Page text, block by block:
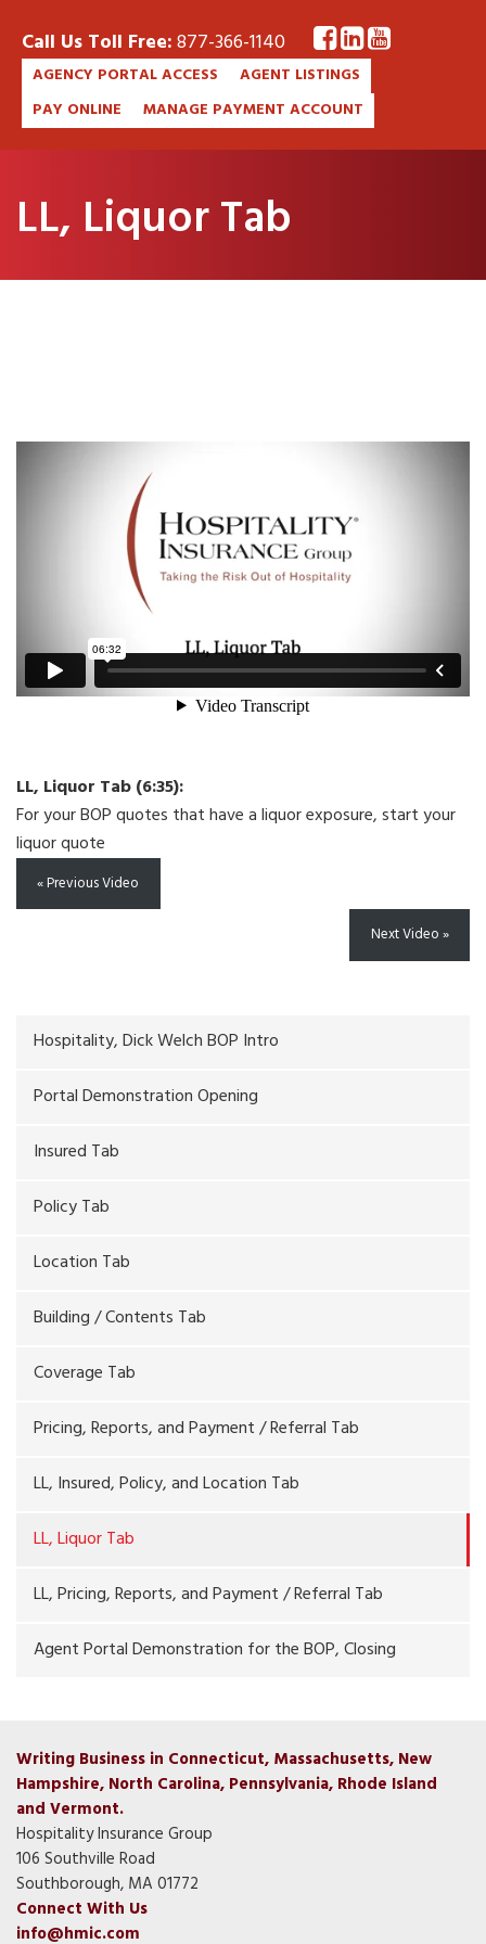
Call Us Toll Free:877-366-1140
AGENCY PORTAL ACCESS
AGENT LISTINGS
PAY ONLINE
MANAGE PAYMENT ACCOUNT
LL, Liquor Tab
LL, Liquor Tab (6:35):
For your BOP quotes that have a liquor exposure, start your
liquor quote
« Previous Video
Next Video »
Hospitality, Dick Welch BOP Intro
Portal Demonstration Opening
Insured Tab
Policy Tab
Location Tab
Building / Contents Tab
Coverage Tab
Pricing, Reports, and Payment / Referral Tab
LL, Insured, Policy, and Location Tab
LL, Liquor Tab
LL, Pricing, Reports, and Payment / Referral Tab
Agent Portal Demonstration for the BOP, Closing
Writing Business in Connecticut, Massachusetts, New
Hampshire, North Carolina, Pennsylvania, Rhode Island
and Vermont.
Hospitality Insurance Group
106 Southville Road
Southborough, MA 01772
Connect With Us
info@hmic.com